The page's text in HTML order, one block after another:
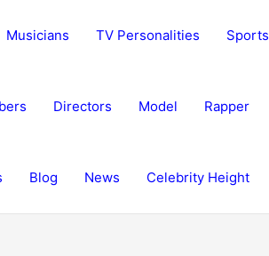
Musicians TV Personalities Sports
Directors Model Rapper
Blog News Celebrity Height